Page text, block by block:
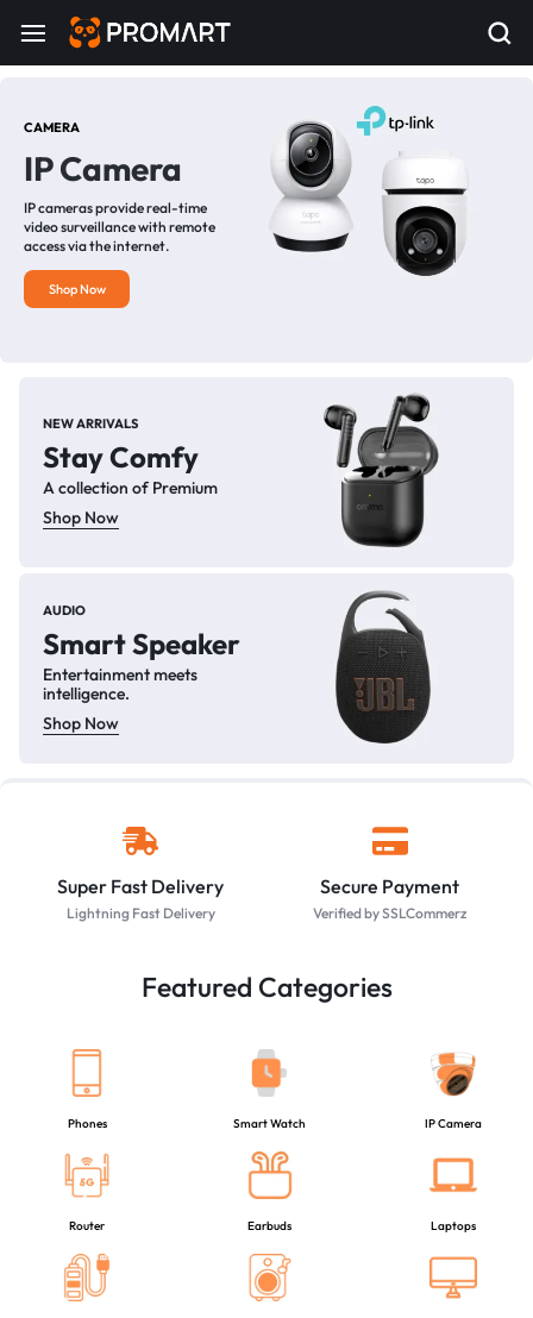
CAMERA
IP Camera
IP cameras provide real-time
video surveillance with remote
access via the internet.
Shop Now
NEW ARRIVALS
Stay Comfy
A collection of Premium
Shop Now
AUDIO
Smart Speaker
Entertainment meets
intelligence.
Shop Now
Super Fast Delivery
Lightning Fast Delivery
Secure Payment
Verified by SSLCommerz
Featured Categories
Phones Smart Watch IP Camera
Router Earbuds Laptops